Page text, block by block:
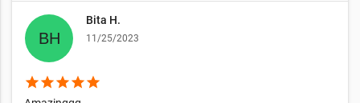
Bita H.
11/25/2023
starstarstarstarstar